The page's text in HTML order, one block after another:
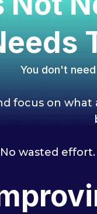
You don't
focus on what
wasted